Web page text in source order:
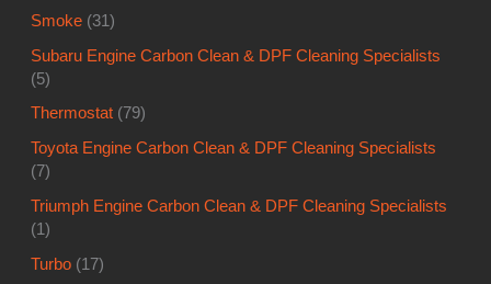
Smoke (31)
Subaru Engine Carbon Clean & DPF Cleaning Specialists
(5)
Thermostat (79)
Toyota Engine Carbon Clean & DPF Cleaning Specialists
(7)
Triumph Engine Carbon Clean & DPF Cleaning Specialists
(1)
Turbo (17)